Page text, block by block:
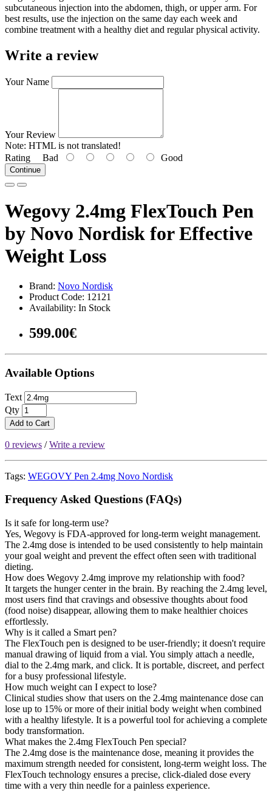
subcutaneous injection into the abdomen, thigh, or upper arm. For
best results, use the injection on the same day each week and
combine treatment with a healthy diet and regular physical activity.
Write a review
Your Name
Your Review
Note: HTML is not translated!
Rating Bad Good
Continue
Wegovy 2.4mg FlexTouch Pen
by Novo Nordisk for Effective
Weight Loss
Brand: Novo Nordisk
Product Code: 12121
Availability: In Stock
599.00€
Available Options
Text
Qty
Add to Cart
0 reviews /Write a review
Tags: WEGOVY Pen 2.4mg Novo Nordisk
Frequency Asked Questions (FAQs)
Is it safe for long-term use?
Yes, Wegovy is FDA-approved for long-term weight management.
The 2.4mg dose is intended to be used consistently to help maintain
your goal weight and prevent the effect often seen with traditional
dieting.
How does Wegovy 2.4mg improve my relationship with food?
It targets the hunger center in the brain. By reaching the 2.4mg level,
most users find that cravings and obsessive thoughts about food
(food noise) disappear, allowing them to make healthier choices
effortlessly.
Why is it called a Smart pen?
The FlexTouch pen is designed to be user-friendly; it doesn't require
manual drawing of liquid from a vial. You simply attach a needle,
dial to the 2.4mg mark, and click. It is portable, discreet, and perfect
for a busy professional lifestyle.
How much weight can I expect to lose?
Clinical studies show that users on the 2.4mg maintenance dose can
lose up to 15% or more of their initial body weight when combined
with a healthy lifestyle. It is a powerful tool for achieving a complete
body transformation.
What makes the 2.4mg FlexTouch Pen special?
The 2.4mg dose is the maintenance dose, meaning it provides the
maximum strength needed for consistent, long-term weight loss. The
FlexTouch technology ensures a precise, click-dialed dose every
time with a very thin needle for a painless experience.